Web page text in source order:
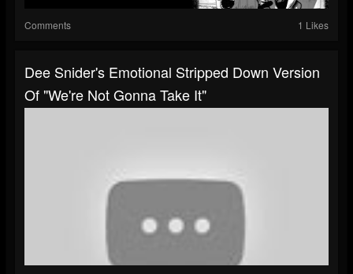
Comments 1 Likes
Dee Snider's Emotional Stripped Down Version
Of "We're Not Gonna Take It"